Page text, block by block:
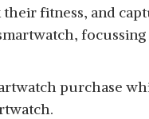
fitness, and
purchase